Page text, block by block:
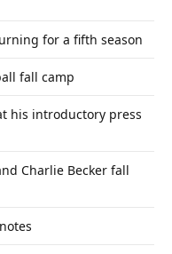
for a fifth season
fall camp
his introductory press
Charlie Becker fall